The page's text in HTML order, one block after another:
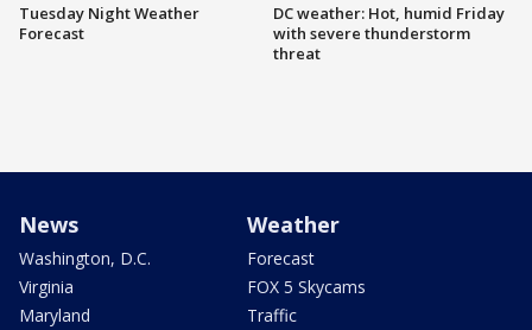
Tuesday Night Weather
Forecast
DC weather: Hot, humid Friday
with severe thunderstorm
threat
News
Washington, D.C.
Virginia
Maryland
Weather
Forecast
FOX 5 Skycams
Traffic